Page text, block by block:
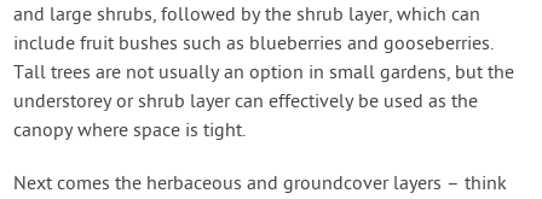
and large shrubs, followed by the shrub layer, which can
include fruit bushes such as blueberries and gooseberries.
Tall trees are not usually an option in small gardens, but the
understorey or shrub layer can effectively be used as the
canopy where space is tight.
Next comes the herbaceous and groundcover layers – think